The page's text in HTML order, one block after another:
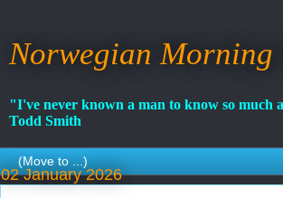
Norwegian Morning
"I've never known a man to know so much
Todd Smith
02 January 2026